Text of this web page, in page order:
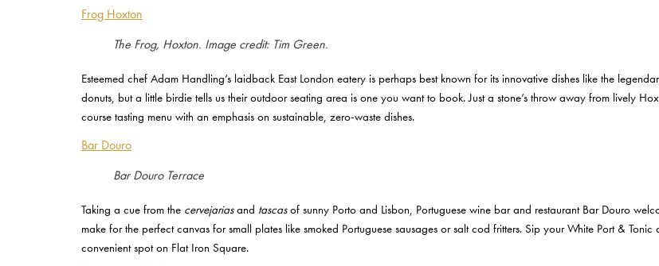
Frog Hoxton
The Frog, Hoxton. Image credit: Tim Green.
Esteemed chef Adam Handling’s laidback East London eatery is perhaps best known for its innovative dishes like the
donuts, but a little birdie tells us their outdoor seating area is one you want to book. Just a stone’s throw away from lively
course tasting menu with an emphasis on sustainable, zero-waste dishes.
Bar Douro
Bar Douro Terrace
Taking a cue from the cervejariasand tascasof sunny Porto and Lisbon, Portuguese wine bar and restaurant Bar Douro
make for the perfect canvas for small plates like smoked Portuguese sausages or salt cod fritters. Sip your White Port &
convenient spot on Flat Iron Square.